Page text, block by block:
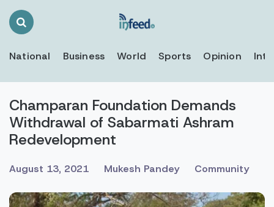
Search
National Business World Sports Opinion
Champaran Foundation Demands
Withdrawal of Sabarmati Ashram
Redevelopment
August 13, 2021 Mukesh Pandey Community